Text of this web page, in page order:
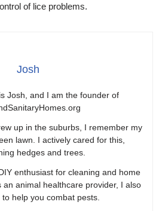
of lice problems.
Josh
Josh, and I am the founder of
up in the suburbs, I remember my
lawn. I actively cared for this,
hedges and trees.
enthusiast for cleaning and home
an animal healthcare provider, I also
help you combat pests.